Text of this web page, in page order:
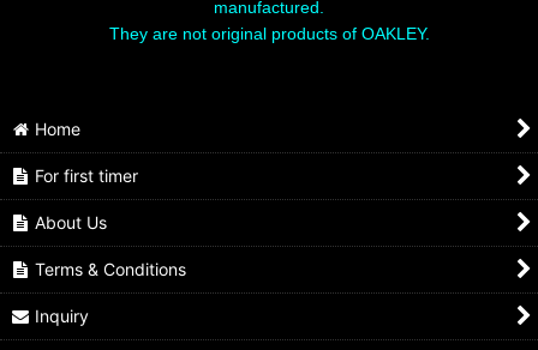
manufactured.
They are not original products of OAKLEY.
Home
For first timer
About Us
Terms & Conditions
Inquiry